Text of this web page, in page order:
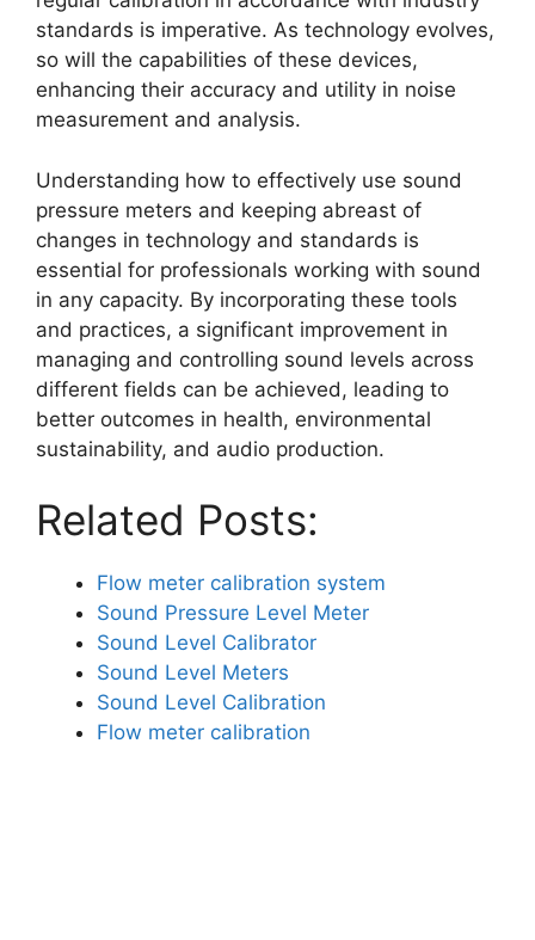
standards is imperative. As technology evolves,
so will the capabilities of these devices,
enhancing their accuracy and utility in noise
measurement and analysis.
Understanding how to effectively use sound
pressure meters and keeping abreast of
changes in technology and standards is
essential for professionals working with sound
in any capacity. By incorporating these tools
and practices, a significant improvement in
managing and controlling sound levels across
different fields can be achieved, leading to
better outcomes in health, environmental
sustainability, and audio production.
Related Posts:
Flow meter calibration system
Sound Pressure Level Meter
Sound Level Calibrator
Sound Level Meters
Sound Level Calibration
Flow meter calibration